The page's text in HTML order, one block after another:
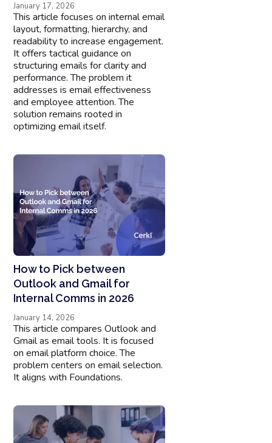
January 17, 2026
This article focuses on internal email
layout, formatting, hierarchy, and
readability to increase engagement.
It offers tactical guidance on
structuring emails for clarity and
performance. The problem it
addresses is email effectiveness
and employee attention. The
solution remains rooted in
optimizing email itself.
How to Pick between
Outlook and Gmail for
Internal Comms in 2026
January 14, 2026
This article compares Outlook and
Gmail as email tools. It is focused
on email platform choice. The
problem centers on email selection.
It aligns with Foundations.